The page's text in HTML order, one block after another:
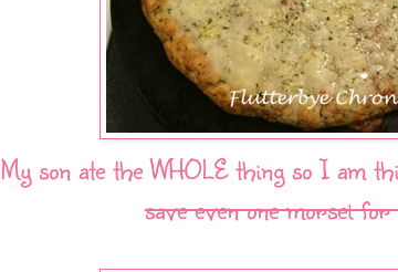
My son ate the WHOLE thing so I am
save even one morsel